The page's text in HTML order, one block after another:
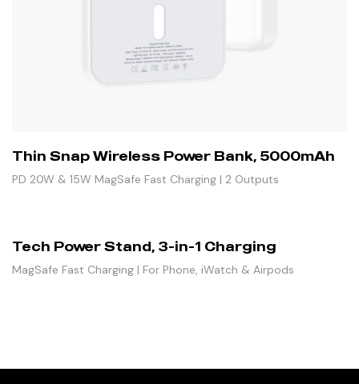
Thin Snap Wireless Power Bank, 5000mAh
PD 20W & 15W MagSafe Fast Charging | 2 Outputs
Tech Power Stand, 3-in-1 Charging
MagSafe Fast Charging | For Phone, iWatch & Airpods